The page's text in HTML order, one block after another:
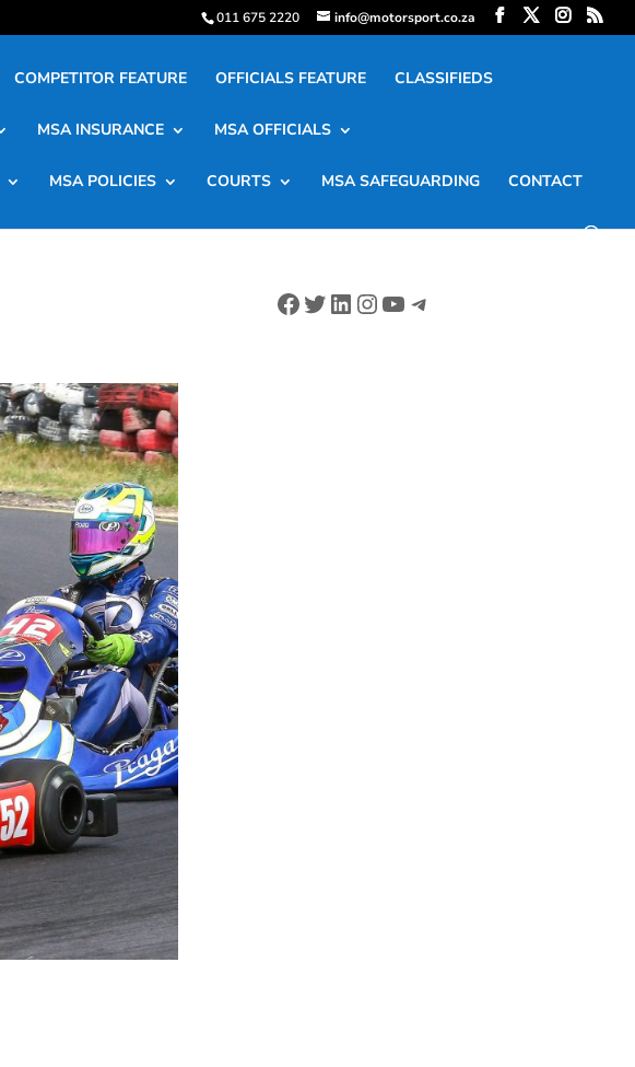
011 675 2220 info@motorsport.co.za
COMPETITOR FEATURE OFFICIALS FEATURE CLASSIFIEDS
MSA INSURANCE MSA OFFICIALS
MSA POLICIES COURTS MSA SAFEGUARDING CONTACT
Facebook
Twitter
LinkedIn
Instagram
YouTube
Telegram